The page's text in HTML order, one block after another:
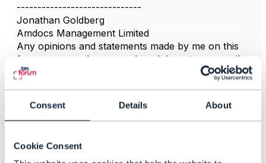
Consent Details About
Cookie Consent
------------------------------
Jonathan Goldberg
Amdocs Management Limited
Any opinions and statements made by me on this
forum are purely personal, and do not necessarily
reflect the position of the TM Forum or my employer.
3.